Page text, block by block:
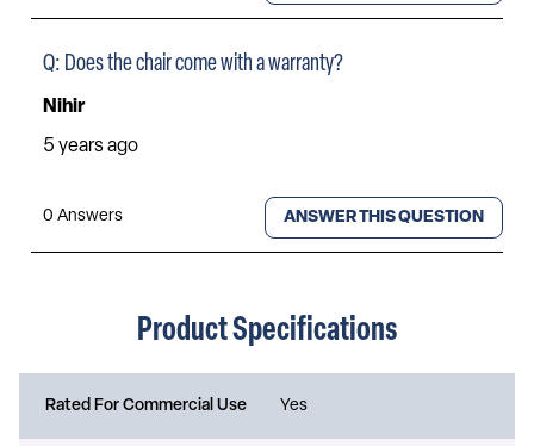
Product Specifications
Rated For Commercial Use Yes